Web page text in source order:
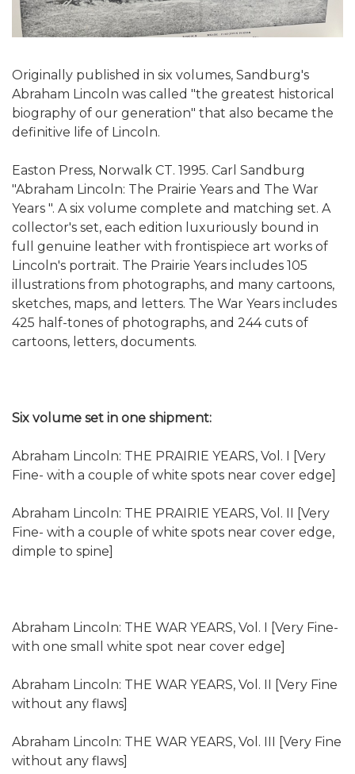
Originally published in six volumes, Sandburg's
Abraham Lincoln was called "the greatest historical
biography of our generation" that also became the
definitive life of Lincoln.
Easton Press, Norwalk CT. 1995. Carl Sandburg
"Abraham Lincoln: The Prairie Years and The War
Years ". A six volume complete and matching set. A
collector's set, each edition luxuriously bound in
full genuine leather with frontispiece art works of
Lincoln's portrait. The Prairie Years includes 105
illustrations from photographs, and many cartoons,
sketches, maps, and letters. The War Years includes
425 half-tones of photographs, and 244 cuts of
cartoons, letters, documents.
Six volume set in one shipment:
Abraham Lincoln: THE PRAIRIE YEARS, Vol. I [Very
Fine- with a couple of white spots near cover edge]
Abraham Lincoln: THE PRAIRIE YEARS, Vol. II [Very
Fine- with a couple of white spots near cover edge,
dimple to spine]
Abraham Lincoln: THE WAR YEARS, Vol. I [Very Fine-
with one small white spot near cover edge]
Abraham Lincoln: THE WAR YEARS, Vol. II [Very Fine
without any flaws]
Abraham Lincoln: THE WAR YEARS, Vol. III [Very Fine
without any flaws]